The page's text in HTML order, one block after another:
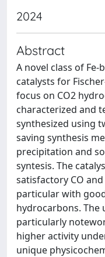
2024
Abstract
A novel class of
catalysts for
focus on CO2
characterized and
synthesized using
saving synthesis
precipitation and
syntesis. The
satisfactory CO
particular with
hydrocarbons. The
particularly
higher activity
unique